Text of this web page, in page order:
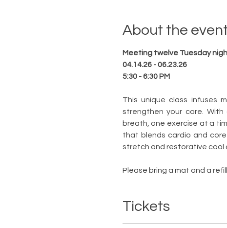
About the
Meeting twelve Tuesday
04.14.26 - 06.23.26
5:30 - 6:30 PM
This unique class infuses
strengthen your core.
breath, one exercise at a
that blends cardio and
stretch and restorative cool
Please bring a mat and a
Tickets